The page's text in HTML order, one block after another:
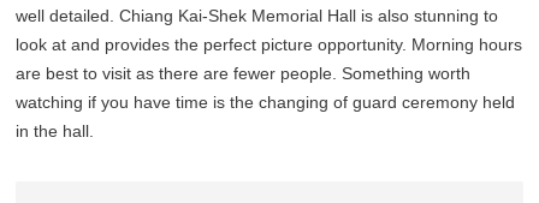
well detailed. Chiang Kai-Shek Memorial Hall is also stunning to
look at and provides the perfect picture opportunity. Morning hours
are best to visit as there are fewer people. Something worth
watching if you have time is the changing of guard ceremony held
in the hall.